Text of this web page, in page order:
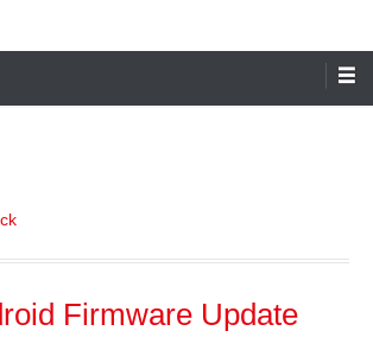
Firmware Update